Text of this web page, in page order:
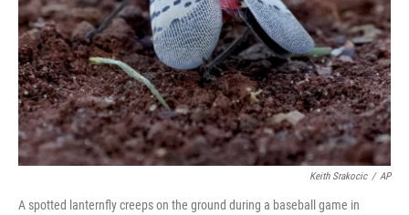
Keith Srakocic / AP
A spotted lanternfly creeps on the ground during a baseball game in